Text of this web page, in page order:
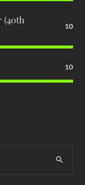
(40th
10
10